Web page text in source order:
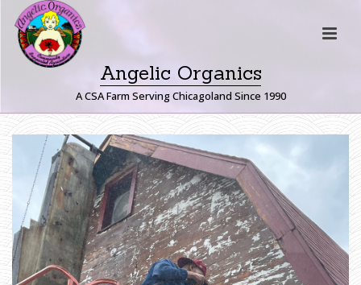
Angelic Organics
A CSA Farm Serving Chicagoland Since 1990
H
O
M
R
O
H
N
W
R